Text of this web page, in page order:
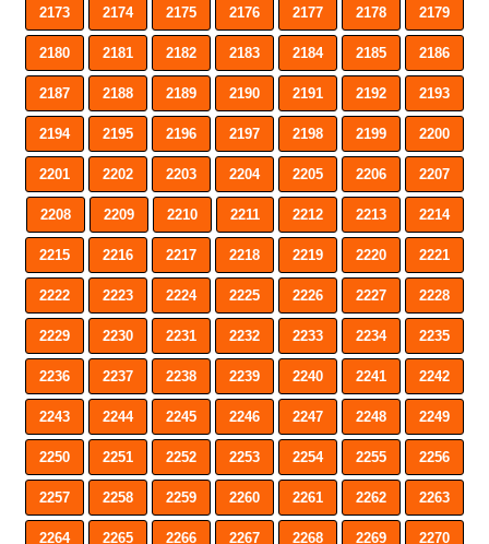
2173 2174 2175 2176 2177 2178 2179
2180 2181 2182 2183 2184 2185 2186
2187 2188 2189 2190 2191 2192 2193
2194 2195 2196 2197 2198 2199 2200
2201 2202 2203 2204 2205 2206 2207
2208 2209 2210 2211 2212 2213 2214
2215 2216 2217 2218 2219 2220 2221
2222 2223 2224 2225 2226 2227 2228
2229 2230 2231 2232 2233 2234 2235
2236 2237 2238 2239 2240 2241 2242
2243 2244 2245 2246 2247 2248 2249
2250 2251 2252 2253 2254 2255 2256
2257 2258 2259 2260 2261 2262 2263
2264 2265 2266 2267 2268 2269 2270